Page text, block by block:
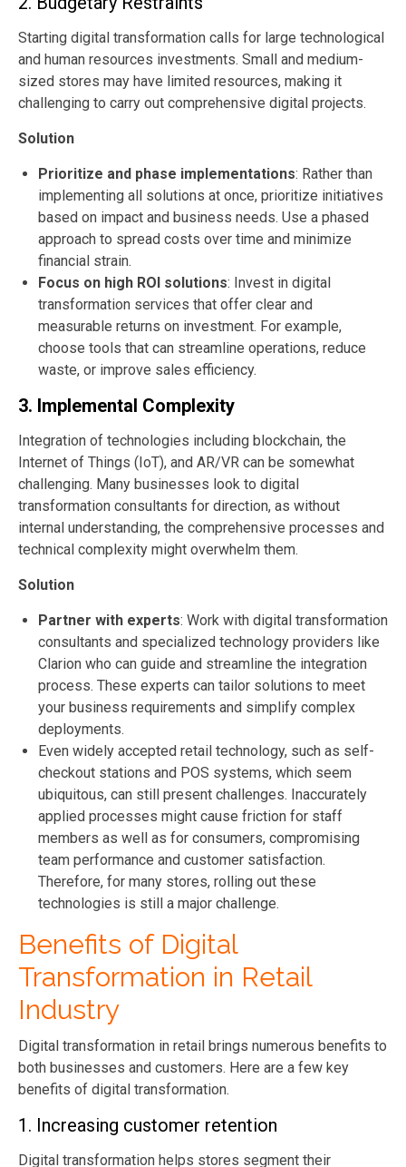
Starting digital transformation calls for large technological
and human resources investments. Small and medium-
sized stores may have limited resources, making it
challenging to carry out comprehensive digital projects.
Solution
Prioritize and phase implementations: Rather than
implementing all solutions at once, prioritize initiatives
based on impact and business needs. Use a phased
approach to spread costs over time and minimize
financial strain.
Focus on high ROI solutions: Invest in digital
transformation services that offer clear and
measurable returns on investment. For example,
choose tools that can streamline operations, reduce
waste, or improve sales efficiency.
3. Implemental Complexity
Integration of technologies including blockchain, the
Internet of Things (IoT), and AR/VR can be somewhat
challenging. Many businesses look to digital
transformation consultants for direction, as without
internal understanding, the comprehensive processes and
technical complexity might overwhelm them.
Solution
Partner with experts: Work with digital transformation
consultants and specialized technology providers like
Clarion who can guide and streamline the integration
process. These experts can tailor solutions to meet
your business requirements and simplify complex
deployments.
Even widely accepted retail technology, such as self-
checkout stations and POS systems, which seem
ubiquitous, can still present challenges. Inaccurately
applied processes might cause friction for staff
members as well as for consumers, compromising
team performance and customer satisfaction.
Therefore, for many stores, rolling out these
technologies is still a major challenge.
Benefits of Digital
Transformation in Retail
Industry
Digital transformation in retail brings numerous benefits to
both businesses and customers. Here are a few key
benefits of digital transformation.
1. Increasing customer retention
Digital transformation helps stores segment their